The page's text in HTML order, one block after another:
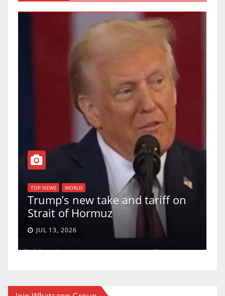
TOP NEWS WORLD
Trump’s new take and tariff on
Strait of Hormuz
JUL 13, 2026